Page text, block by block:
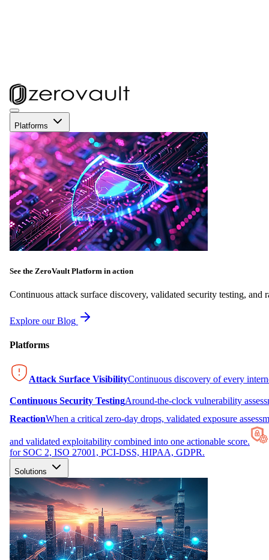
Platforms
See the ZeroVault Platform in action
Continuous attack surface discovery, validated security testing, and
Explore our Blog
Platforms
Attack Surface VisibilityContinuous discovery of every
Continuous Security TestingAround-the-clock vulnerability
ReactionWhen a critical zero-day drops, validated exposure
and validated exploitability combined into one actionable score.
for SOC 2, ISO 27001, PCI-DSS, HIPAA, GDPR.
Solutions